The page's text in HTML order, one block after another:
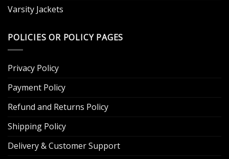
Varsity Jackets
POLICIES OR POLICY PAGES
Privacy Policy
Payment Policy
Refund and Returns Policy
Shipping Policy
Delivery & Customer Support